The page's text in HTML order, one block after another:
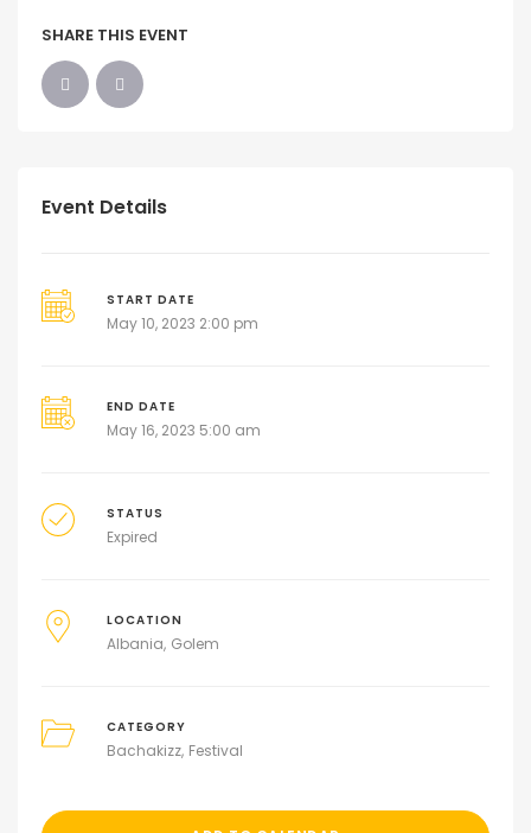
SHARE THIS EVENT
Event Details
START DATE
May 10, 2023 2:00 pm
END DATE
May 16, 2023 5:00 am
STATUS
Expired
LOCATION
Albania Golem
CATEGORY
Bachakizz Festival